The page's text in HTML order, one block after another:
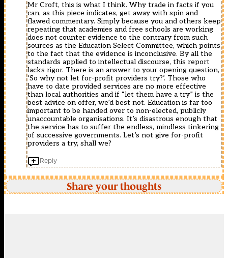
Mr Croft, this is what I think. Why trade in facts if you
can, as this piece indicates, get away with spin and
flawed commentary. Simply because you and others keep
repeating that academies and free schools are working
does not counter evidence to the contrary from such
sources as the Education Select Committee, which points
to the fact that the evidence is inconclusive. By all the
standards applied to intellectual discourse, this report
lacks rigor. There is an answer to your opening question,
‘So why not let for-profit providers try?’. Those who
have to date provided services are no more effective
than local authorities and if “let them have a try” is the
best advice on offer, we’d best not. Education is far too
important to be handed over to non-elected, publicly
unaccountable organisations. It’s disastrous enough that
the service has to suffer the endless, mindless tinkering
of successive governments. Let’s not give for-profit
providers a try, shall we?
Reply
Share your thoughts